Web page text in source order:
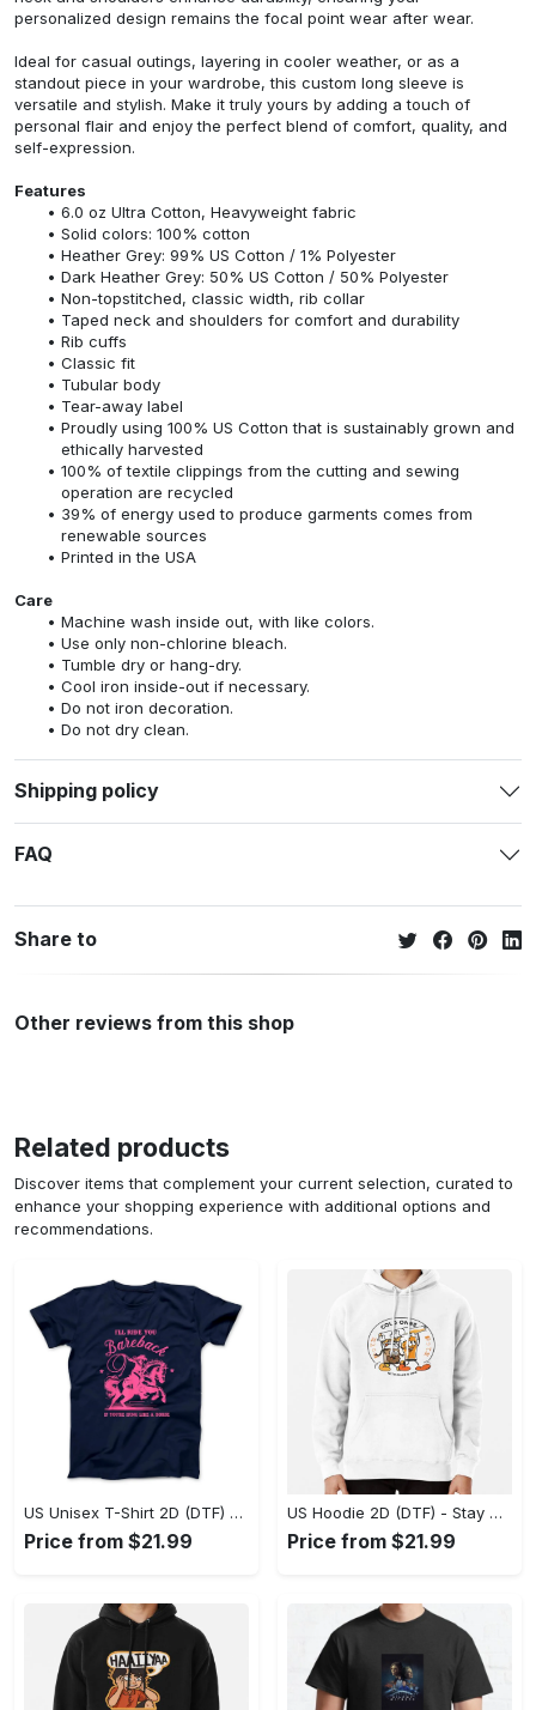
personalized design remains the focal point wear after wear.
Ideal for casual outings, layering in cooler weather, or as a
standout piece in your wardrobe, this custom long sleeve is
versatile and stylish. Make it truly yours by adding a touch of
personal flair and enjoy the perfect blend of comfort, quality, and
self-expression.
Features
6.0 oz Ultra Cotton, Heavyweight fabric
Solid colors: 100% cotton
Heather Grey: 99% US Cotton / 1% Polyester
Dark Heather Grey: 50% US Cotton / 50% Polyester
Non-topstitched, classic width, rib collar
Taped neck and shoulders for comfort and durability
Rib cuffs
Classic fit
Tubular body
Tear-away label
Proudly using 100% US Cotton that is sustainably grown and
ethically harvested
100% of textile clippings from the cutting and sewing
operation are recycled
39% of energy used to produce garments comes from
renewable sources
Printed in the USA
Care
Machine wash inside out, with like colors.
Use only non-chlorine bleach.
Tumble dry or hang-dry.
Cool iron inside-out if necessary.
Do not iron decoration.
Do not dry clean.
Shipping policy
FAQ
Share to
Other reviews from this shop
Related products
Discover items that complement your current selection, curated to
enhance your shopping experience with additional options and
recommendations.
US Unisex T-Shirt 2D (DTF) - Effortless Fashion for Every Day, Shop the Superior Fit! - Personalized
Price from $21.99
US Hoodie 2D (DTF) - Stay Cool All Day, Add to Cart Now! - Personalized
Price from $21.99